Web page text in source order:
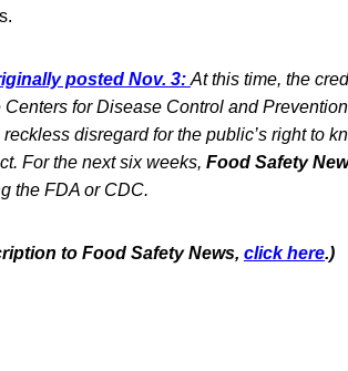
posted Nov. 3: At this time, the
for Disease Control and
disregard for the public’s right to
For the next six weeks, Food Safety
the FDA or CDC.
to Food Safety News, click here.)